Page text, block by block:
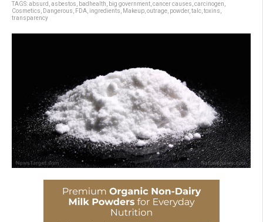
TAGS:absurd asbestos badhealth big government cancer causes carcinogen
Cosmetics
Dangerous FDA ingredients Makeup outrage powder, talc toxins
transparency